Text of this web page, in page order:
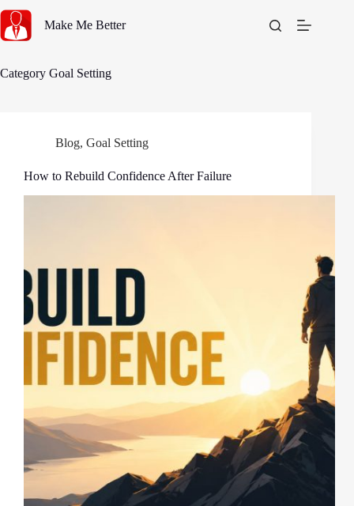
content
Make Me Better
Category Goal Setting
Blog, Goal Setting
How to Rebuild Confidence After Failure